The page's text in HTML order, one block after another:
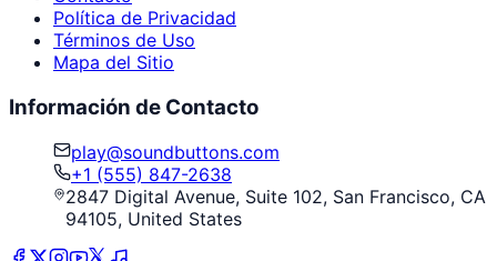
Política de Privacidad
Términos de Uso
Mapa del Sitio
Información de Contacto
play@soundbuttons.com
+1 (555) 847-2638
2847 Digital Avenue, Suite 102, San Francisco, CA
94105, United States